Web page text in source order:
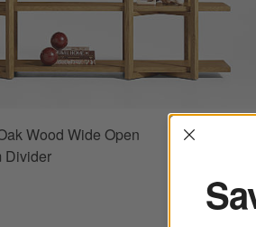
Wood Wide Open
Divider